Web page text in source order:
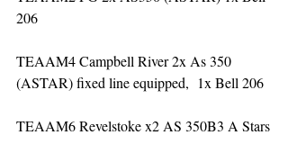
206
TEAAM4 Campbell River 2x As 350
(ASTAR) fixed line equipped,  1x Bell 206
TEAAM6 Revelstoke x2 AS 350B3 A Stars